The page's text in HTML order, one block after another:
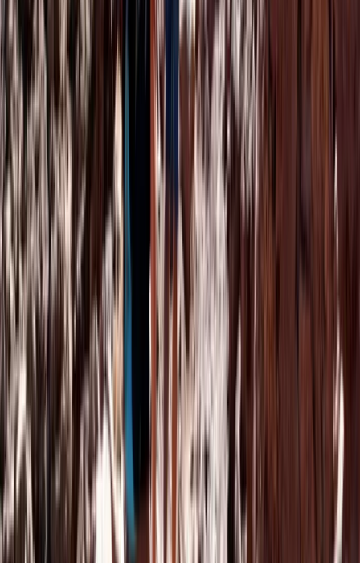
Hot Air Balloning
Marrakech Hot Air Balloon Flight, Quad Ride
and Desert Dinner
From €140
Central & Atlas Mountains, Morocco